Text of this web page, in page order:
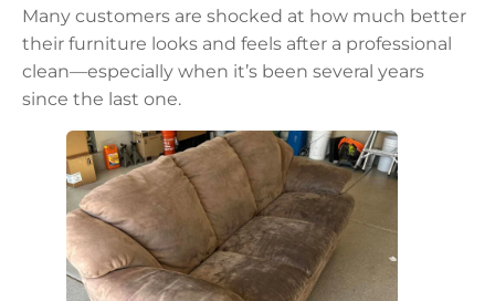
Many customers are shocked at how much better
their furniture looks and feels after a professional
clean—especially when it’s been several years
since the last one.